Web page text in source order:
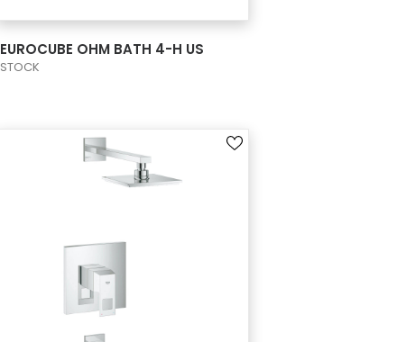
EUROCUBE OHM BATH 4-H US
STOCK